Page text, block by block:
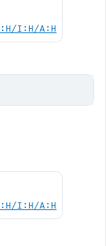
I:H/A:H
I:H/A:H